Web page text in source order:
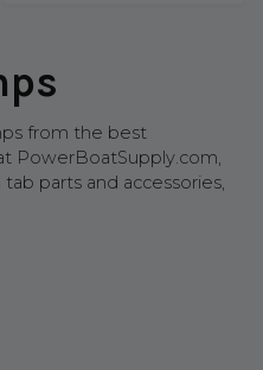
from the best
PowerBoatSupply.com,
parts and accessories,